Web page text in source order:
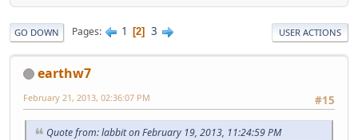
GO DOWN Pages 1 2 3 USER ACTIONS
earthw7
#15
February 21, 2013, 02:36:07 PM
Quote from: labbit on February 19, 2013, 11:24:59 PM